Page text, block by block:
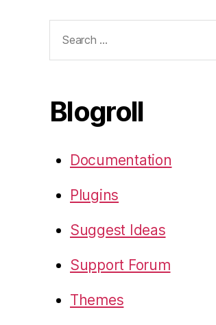
for:
Blogroll
Documentation
Plugins
Suggest Ideas
Support Forum
Themes